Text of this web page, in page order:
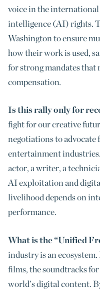
voice in the
intelligence (AI) rights.
Washington to ensure
how their work is used,
for strong mandates that
compensation.
Is this rally only for
fight for our creative
negotiations to advocate
entertainment
actor, a writer, a
AI exploitation and
livelihood depends on
performance.
What is the “Unified
industry is an
films, the soundtracks
world’s digital content.